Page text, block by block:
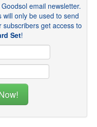
email newsletter.
will only be used to send
get access to
Set!